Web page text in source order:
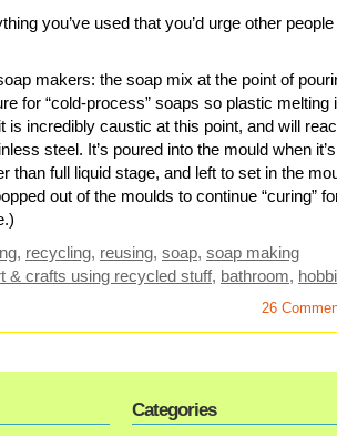
you’ve used that you’d urge other
makers: the soap mix at the point of
for “cold-process” soaps so plastic melting
is incredibly caustic at this point, and will
steel. It’s poured into the mould when
than full liquid stage, and left to set in the
out of the moulds to continue “curing”
, recycling, reusing, soap, soap making
& crafts using recycled stuff, bathroom,
26
Categories